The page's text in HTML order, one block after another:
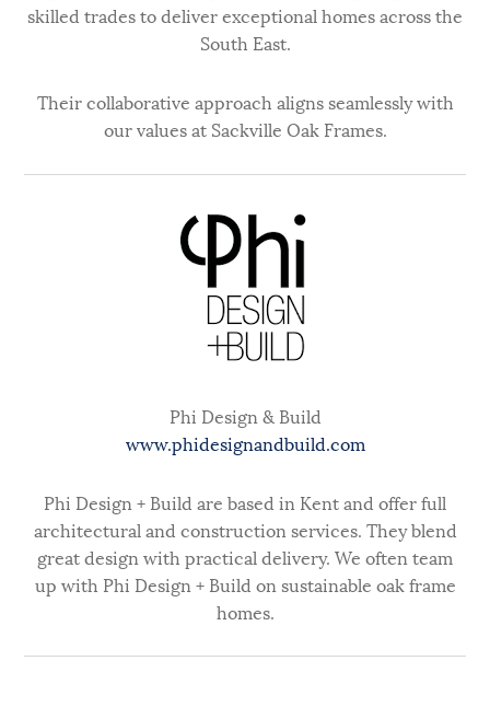
skilled trades to deliver exceptional homes across the
South East.
Their collaborative approach aligns seamlessly with
our values at Sackville Oak Frames.
Phi Design & Build
www.phidesignandbuild.com
Phi Design + Build are based in Kent and offer full
architectural and construction services. They blend
great design with practical delivery. We often team
up with Phi Design + Build on sustainable oak frame
homes.